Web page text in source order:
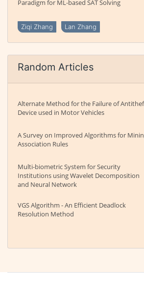
Paradigm for ML-based SAT Solving
Ziqi Zhang Lan Zhang
Random Articles
Alternate Method for the Failure of
Device used in Motor Vehicles
A Survey on Improved Algorithms for
Association Rules
Multi-biometric System for Security
Institutions using Wavelet Decomposition
and Neural Network
VGS Algorithm - An Efficient Deadlock
Resolution Method